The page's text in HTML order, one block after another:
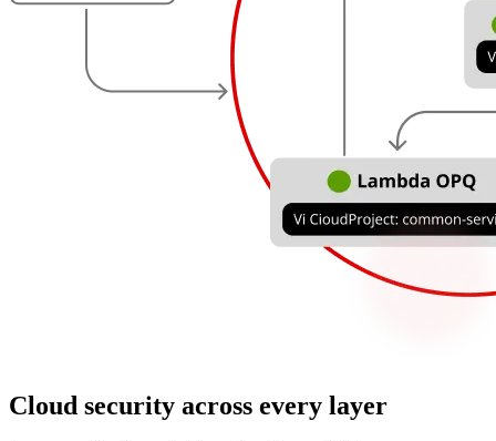
Cloud security across every layer